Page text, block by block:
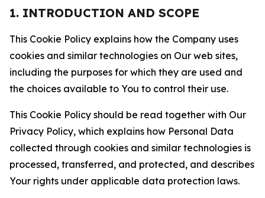
1. INTRODUCTION AND SCOPE
This Cookie Policy explains how the Company uses
cookies and similar technologies on Our web sites,
including the purposes for which they are used and
the choices available to You to control their use.
This Cookie Policy should be read together with Our
Privacy Policy, which explains how Personal Data
collected through cookies and similar technologies is
processed, transferred, and protected, and describes
Your rights under applicable data protection laws.